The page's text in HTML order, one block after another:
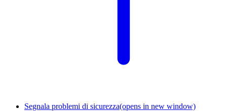
Segnala problemi di sicurezza(opens in new window)